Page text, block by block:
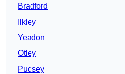
Bradford
Ilkley
Yeadon
Otley
Pudsey